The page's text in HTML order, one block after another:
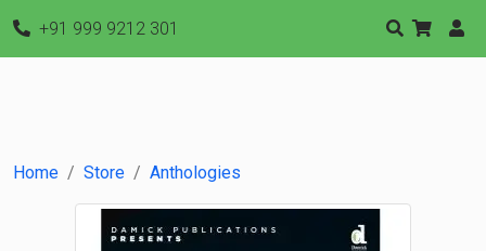
+91 999 9212 301
Home Store Anthologies